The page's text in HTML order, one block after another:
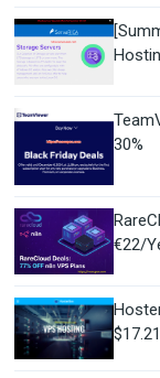
30%
€22/